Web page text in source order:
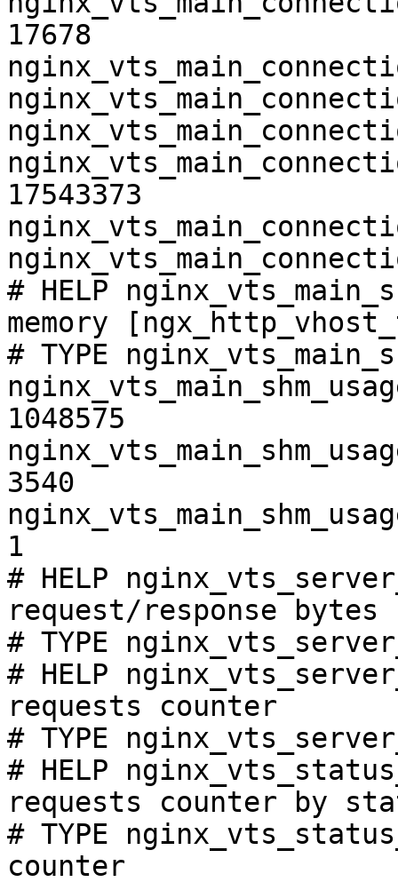
17678
17543373
# HELP
memory
# TYPE
1048575
3540
1
# HELP
request/response bytes
# TYPE
# HELP
requests counter
# TYPE
# HELP
requests counter by
# TYPE
counter